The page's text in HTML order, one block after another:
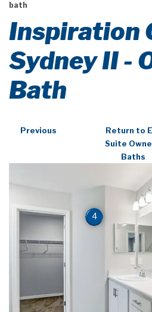
bath
Inspiration
Sydney II -
Bath
Previous
Return to
Suite
Baths
4